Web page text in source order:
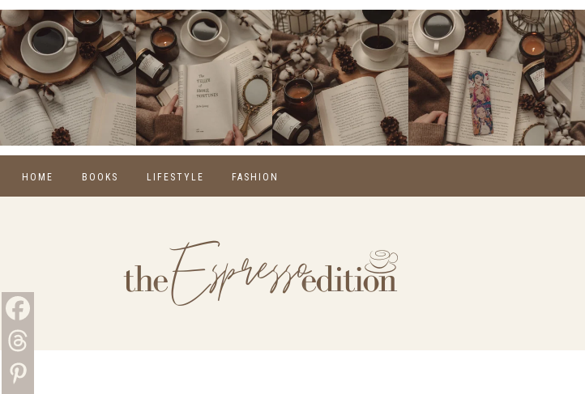
HOME BOOKS
MONTHLY WRAP-UPS
NEW RELEASES
LIFESTYLE
FOOD
HOME
FASHION
SUMMER